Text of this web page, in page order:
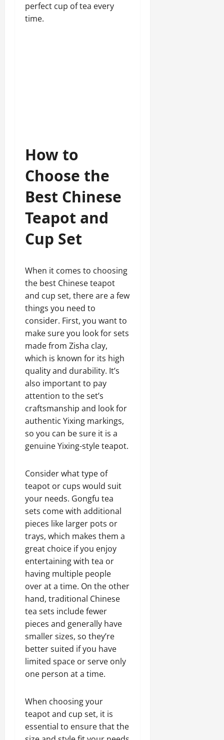
perfect cup of tea every
time.
How to
Choose the
Best Chinese
Teapot and
Cup Set
When it comes to choosing
the best Chinese teapot
and cup set, there are a few
things you need to
consider. First, you want to
make sure you look for sets
made from Zisha clay,
which is known for its high
quality and durability. It’s
also important to pay
attention to the set’s
craftsmanship and look for
authentic Yixing markings,
so you can be sure it is a
genuine Yixing-style teapot.
Consider what type of
teapot or cups would suit
your needs. Gongfu tea
sets come with additional
pieces like larger pots or
trays, which makes them a
great choice if you enjoy
entertaining with tea or
having multiple people
over at a time. On the other
hand, traditional Chinese
tea sets include fewer
pieces and generally have
smaller sizes, so they’re
better suited if you have
limited space or serve only
one person at a time.
When choosing your
teapot and cup set, it is
essential to ensure that the